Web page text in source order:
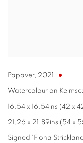
Papaver, 2021
Watercolour on
16.54 x 16.54ins (42 x
21.26 x 21.89ins (54 x
Signed 'Fiona